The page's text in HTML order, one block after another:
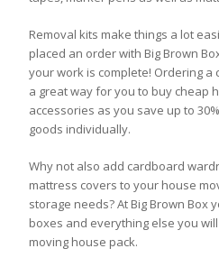
Removal kits make things a lot
placed an order with Big Brown
your work is complete! Ordering a
a great way for you to buy cheap
accessories as you save up to
goods individually.
Why not also add cardboard
mattress covers to your house
storage needs? At Big Brown Box
boxes and everything else you
moving house pack.